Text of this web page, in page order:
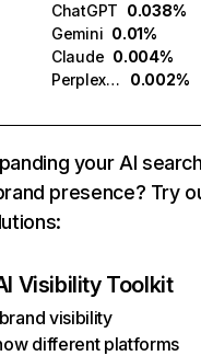
ChatGPT 0.038%
Gemini 0.01%
Claude 0.004%
Perplexity
0.002%
your AI
presence? Try
Visibility Toolkit
visibility
different platforms